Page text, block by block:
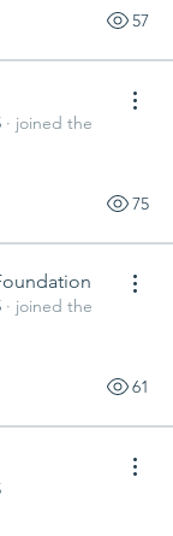
57
· joined the
75
· joined the
61